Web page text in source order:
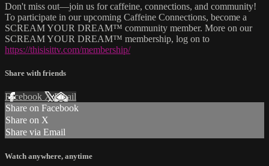
Don't miss out—join us for caffeine, connections, and community!
To participate in our upcoming Caffeine Connections, become a
SCREAM YOUR DREAM™ community member. More on our
SCREAM YOUR DREAM™ membership, log on to
https://thisisittv.com/membership/
Share with friends
Facebook XEmail
Share on Facebook
Share on X
Share via Email
Watch anywhere, anytime